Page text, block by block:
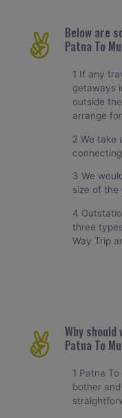
Below are
Patna To
1 If any
getaways
outside
arrange
2 We take
3 We
size of the
4
three
Way Trip
Why
Patna To
1 Patna
bother